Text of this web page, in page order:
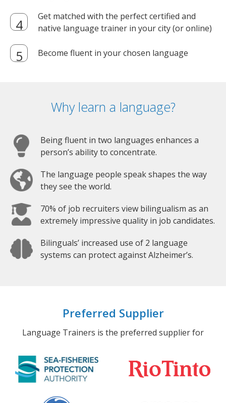
Get matched with the perfect certified and
native language trainer in your city (or online)
Become fluent in your chosen language
Why learn a language?
Being fluent in two languages enhances a
person’s ability to concentrate.
The language people speak shapes the way
they see the world.
70% of job recruiters view bilingualism as an
extremely impressive quality in job candidates.
Bilinguals’ increased use of 2 language
systems can protect against Alzheimer’s.
Preferred Supplier
Language Trainers is the preferred supplier for